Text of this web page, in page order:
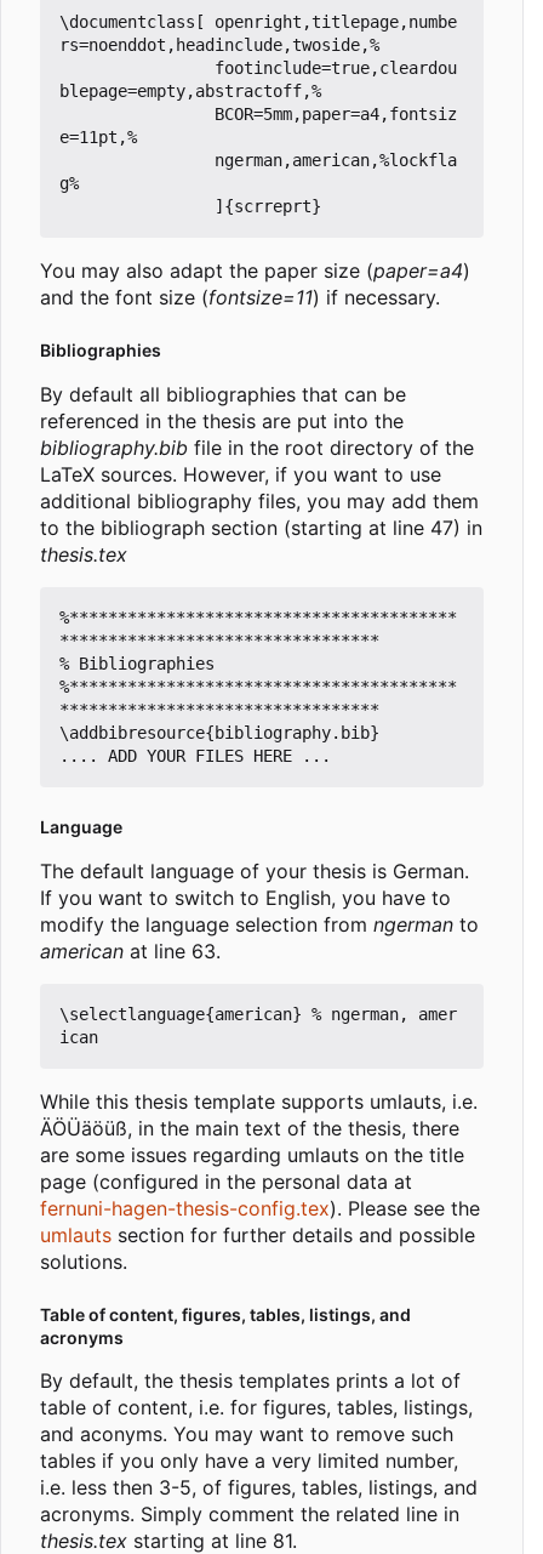
\documentclass[ openright,titlepage,numbe
rs=noenddot,headinclude,twoside,%
blepage=empty,abstractoff,%
e=11pt,%
g%
You may also adapt the paper size (paper=a4)
and the font size (fontsize=11) if necessary.
Bibliographies
By default all bibliographies that can be
referenced in the thesis are put into the
bibliography.bib file in the root directory of the
LaTeX sources. However, if you want to use
additional bibliography files, you may add them
to the bibliograph section (starting at line 47) in
thesis.tex
%****************************************
*********************************
% Bibliographies
%****************************************
*********************************
\addbibresource{bibliography.bib}
Language
The default language of your thesis is German.
If you want to switch to English, you have to
modify the language selection from ngerman to
american at line 63.
\selectlanguage{american} % ngerman, amer
While this thesis template supports umlauts, i.e.
ÄÖÜäöüß, in the main text of the thesis, there
are some issues regarding umlauts on the title
page (configured in the personal data at
fernuni-hagen-thesis-config.tex). Please see the
umlauts section for further details and possible
solutions.
Table of content, figures, tables, listings, and
acronyms
By default, the thesis templates prints a lot of
table of content, i.e. for figures, tables, listings,
and aconyms. You may want to remove such
tables if you only have a very limited number,
i.e. less then 3-5, of figures, tables, listings, and
acronyms. Simply comment the related line in
thesis.tex starting at line 81.